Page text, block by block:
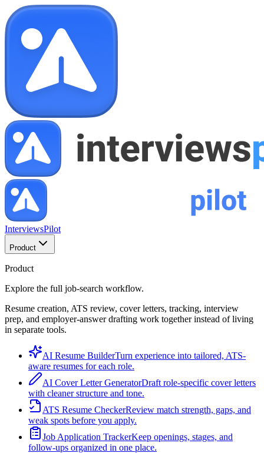
InterviewsPilot
Product
Product
Explore the full job-search workflow.
Resume creation, ATS review, cover letters, tracking, interview
prep, and employer-answer drafting work together instead of living
in separate tools.
AI Resume BuilderTurn experience into tailored, ATS-
aware resumes for each role.
AI Cover Letter GeneratorDraft role-specific cover letters
with cleaner structure and tone.
ATS Resume CheckerReview match strength, gaps, and
weak spots before you apply.
Job Application TrackerKeep openings, stages, and
follow-ups organized in one place.